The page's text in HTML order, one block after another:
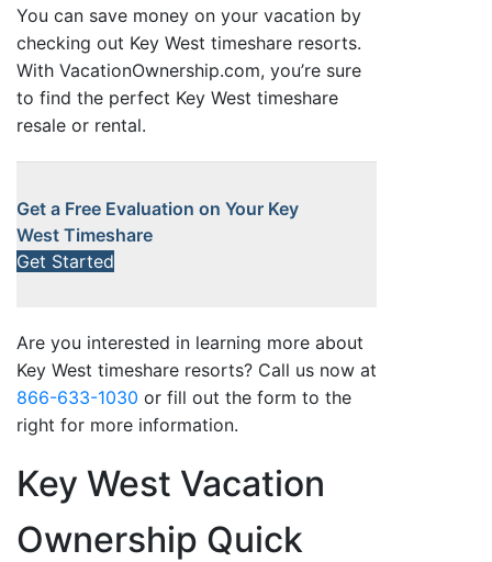
You can save money on your vacation by
checking out Key West timeshare resorts.
With VacationOwnership.com, you’re sure
to find the perfect Key West timeshare
resale or rental.
Get a Free Evaluation on Your Key
West Timeshare
Get Started
Are you interested in learning more about
Key West timeshare resorts? Call us now at
866-633-1030 or fill out the form to the
right for more information.
Key West Vacation
Ownership Quick